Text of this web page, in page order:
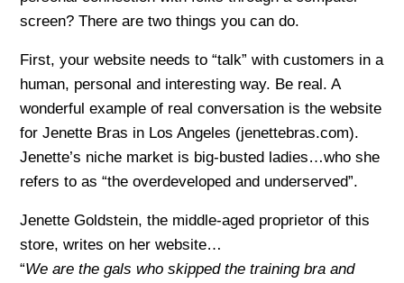
screen? There are two things you can do.
First, your website needs to “talk” with customers in a
human, personal and interesting way. Be real. A
wonderful example of real conversation is the website
for Jenette Bras in Los Angeles (jenettebras.com).
Jenette’s niche market is big-busted ladies…who she
refers to as “the overdeveloped and underserved”.
Jenette Goldstein, the middle-aged proprietor of this
store, writes on her website…
“We are the gals who skipped the training bra and